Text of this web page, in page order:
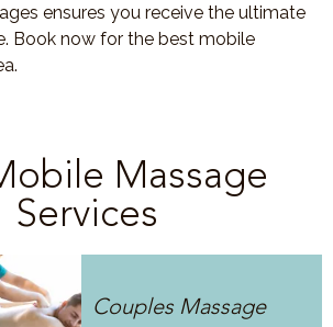
ensures you receive the ultimate
Book now for the best mobile
Massage
Services
Couples Massage